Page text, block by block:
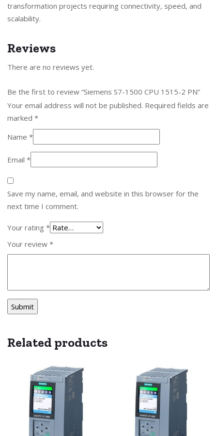
transformation projects requiring connectivity, speed, and
scalability.
Reviews
There are no reviews yet.
Be the first to review “Siemens S7-1500 CPU 1515-2 PN”
Your email address will not be published. Required fields are
marked *
Name *
Email *
Save my name, email, and website in this browser for the
next time I comment.
Your rating *
Your review *
Related products